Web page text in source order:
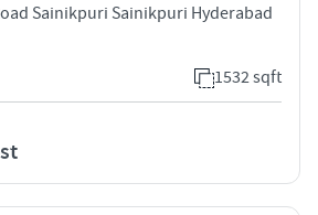
Sainikpuri Sainikpuri Hyderabad
1532 sqft